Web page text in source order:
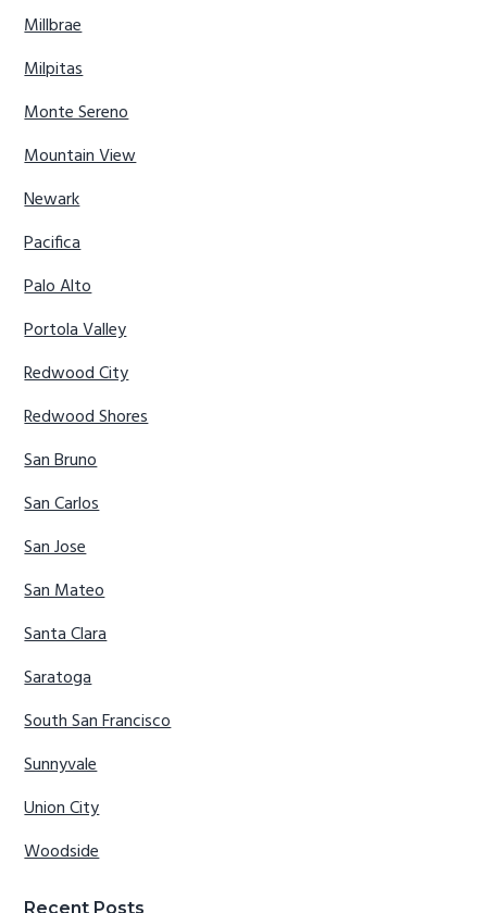
Millbrae
Milpitas
Monte Sereno
Mountain View
Newark
Pacifica
Palo Alto
Portola Valley
Redwood City
Redwood Shores
San Bruno
San Carlos
San Jose
San Mateo
Santa Clara
Saratoga
South San Francisco
Sunnyvale
Union City
Woodside
Recent Posts